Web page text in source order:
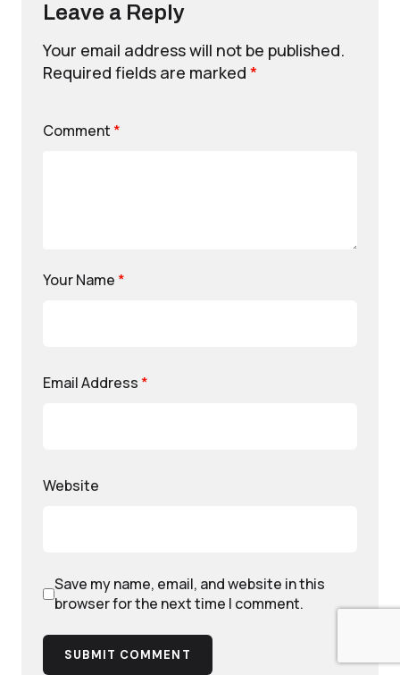
Leave a Reply
Your email address will not be published.
Required fields are marked *
Comment *
Your Name *
Email Address *
Website
Save my name, email, and website in this
browser for the next time I comment.
SUBMIT COMMENT